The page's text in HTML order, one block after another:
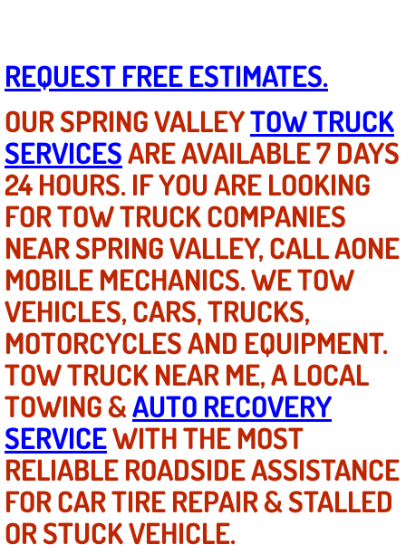
Light Repair Bulb Replacement
Ignition and Fuel Injection Repair
Heating and Air Conditioning Repair
Heating and Cooling System
Fluid Services
Flywheel Repair and Replacement
Fuel Delivery Services
Fuel Injection or Fuel Filter Repair
Fuel Pump Repair Services
Fuel System Repair Maintenance
Gaskets Belts Hoses Repair
REQUEST FREE ESTIMATES.
OUR SPRING VALLEYTOW TRUCK
SERVICESARE AVAILABLE 7 DAYS
24 HOURS. IF YOU ARE LOOKING
FOR TOW TRUCK COMPANIES
NEAR SPRING VALLEY, CALL AONE
MOBILE MECHANICS. WE TOW
VEHICLES, CARS, TRUCKS,
MOTORCYCLES AND EQUIPMENT.
TOW TRUCK NEAR ME, A LOCAL
TOWING &AUTO RECOVERY
SERVICEWITH THE MOST
RELIABLE ROADSIDE ASSISTANCE
FOR CAR TIRE REPAIR & STALLED
OR STUCK VEHICLE.